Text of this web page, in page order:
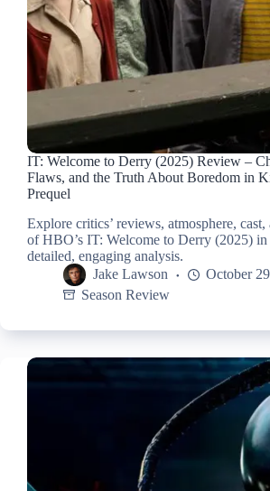
IT: Welcome to Derry (2025) Review –
Flaws, and the Truth About Boredom in
Prequel
Explore critics’ reviews, atmosphere,
of HBO’s IT: Welcome to Derry (2025) in
detailed, engaging analysis.
Jake Lawson
October
Season Review